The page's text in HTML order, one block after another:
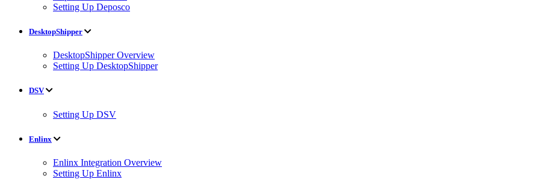
Setting Up Deposco
DesktopShipper
DesktopShipper Overview
Setting Up DesktopShipper
DSV
Setting Up DSV
Enlinx
Enlinx Integration Overview
Setting Up Enlinx